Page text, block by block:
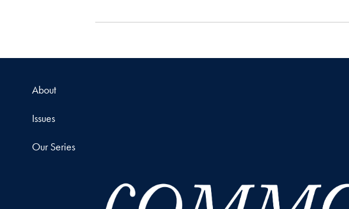
About
Issues
Our Series